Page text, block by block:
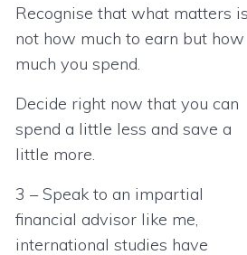
Recognise that what matters is
not how much to earn but how
much you spend.
Decide right now that you can
spend a little less and save a
little more.
3 – Speak to an impartial
financial advisor like me,
international studies have